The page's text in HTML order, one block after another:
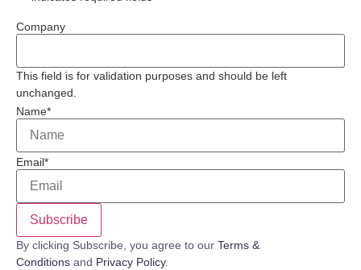
Company
This field is for validation purposes and should be left
unchanged.
Name*
Email*
By clicking Subscribe, you agree to our Terms &
Conditions and Privacy Policy.